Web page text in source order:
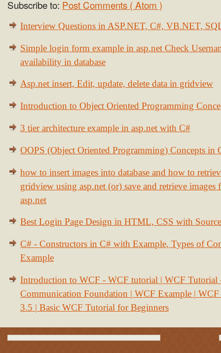
Subscribe to: Post Comments ( Atom )
Interview Questions in ASP.NET, C#, VB.NET,
Simple login form example in asp.net Check
availability in database
Asp.net insert, Edit, update, delete data in gridview
Introduction to Object Oriented Programming
3 tier architecture example in asp.net with C#
OOPS (Object Oriented Programming) Concepts in
how to insert images into database and how to
gridview using asp.net (or) save and retrieve images
asp.net
Best Login Page Design in HTML, CSS with
C# - Constructors in C# with Example, Types of
Example
Introduction to WCF - WCF tutorial | WCF Tutorial
Communication Foundation | WCF Example | WCF
3.5 | Basic WCF Tutorial for Beginners